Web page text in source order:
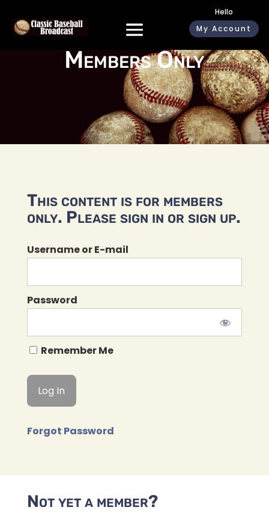
Hello
My Account
Members Only
This content is for members
only. Please sign in or sign up.
Username or E-mail
Password
Remember Me
Forgot Password
Not yet a member?